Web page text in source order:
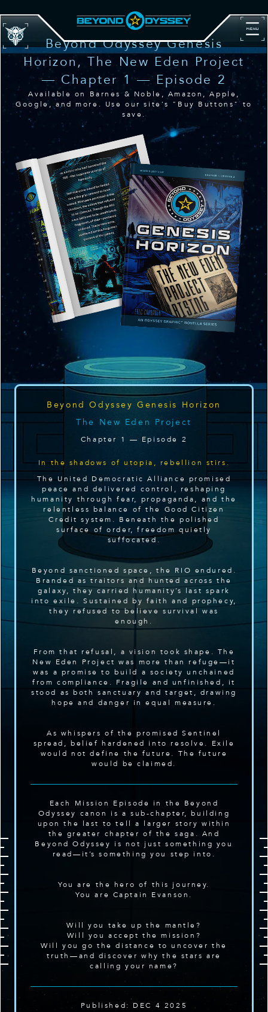
Beyond Odyssey Genesis
Horizon, The New Eden Project
— Chapter 1 — Episode 2
Available on Barnes & Noble, Amazon, Apple,
Google, and more. Use our site's "Buy Buttons" to
save.
Beyond Odyssey Genesis Horizon
The New Eden Project
Chapter 1 — Episode 2
In the shadows of utopia, rebellion stirs.
The United Democratic Alliance promised
peace and delivered control, reshaping
humanity through fear, propaganda, and the
relentless balance of the Good Citizen
Credit system. Beneath the polished
surface of order, freedom quietly
suffocated.
Beyond sanctioned space, the RIO endured.
Branded as traitors and hunted across the
galaxy, they carried humanity’s last spark
into exile. Sustained by faith and prophecy,
they refused to believe survival was
enough.
From that refusal, a vision took shape. The
New Eden Project was more than refuge—it
was a promise to build a society unchained
from compliance. Fragile and unfinished, it
stood as both sanctuary and target, drawing
hope and danger in equal measure.
As whispers of the promised Sentinel
spread, belief hardened into resolve. Exile
would not define the future. The future
would be claimed.
Each Mission Episode in the Beyond
Odyssey canon is a sub-chapter, building
upon the last to tell a larger story within
the greater chapter of the saga. And
Beyond Odyssey is not just something you
read—it’s something you step into.
You are the hero of this journey.
You are Captain Evanson.
Will you take up the mantle?
Will you accept the mission?
Will you go the distance to uncover the
truth—and discover why the stars are
calling your name?
Published: DEC 4 2025